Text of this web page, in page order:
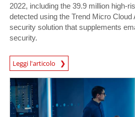
2022, including the 39.9 million high-
detected using the Trend Micro
security solution that supplements
security.
Leggi l'articolo